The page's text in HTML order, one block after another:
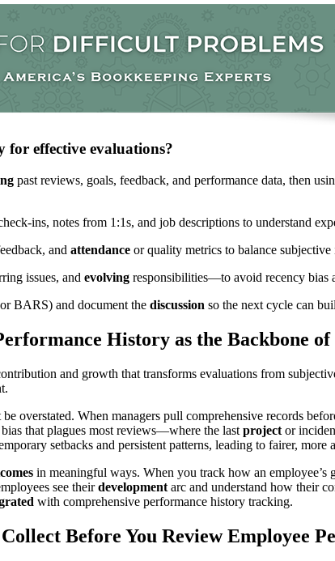
for effective evaluations?
past reviews, goals, feedback, and performance data, then
ins, notes from 1:1s, and job descriptions to understand
and attendance or quality metrics to balance subjective
issues, and evolving responsibilities—to avoid recency bias
BARS) and document the discussion so the next cycle can
History as the Backbone
and growth that transforms evaluations from
be overstated. When managers pull comprehensive records
that plagues most reviews—where the last project or
setbacks and persistent patterns, leading to fairer, more
in meaningful ways. When you track how an employee’s
see theirdevelopment arc and understand how their
with comprehensive performance history tracking.
Before You Review Employee